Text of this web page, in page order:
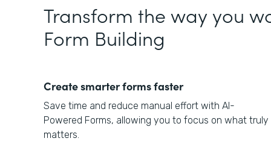
Transform the way you
Form Building
Create smarter forms faster
Save time and reduce manual effort with AI-
Powered Forms, allowing you to focus on what truly
matters.